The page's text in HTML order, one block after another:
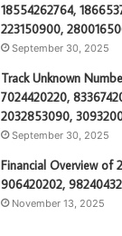
18554262764,
223150900,
September 30, 2025
Track Unknown
7024420220,
2032853090,
September 30, 2025
Financial Overview of
906420202,
November 13, 2025